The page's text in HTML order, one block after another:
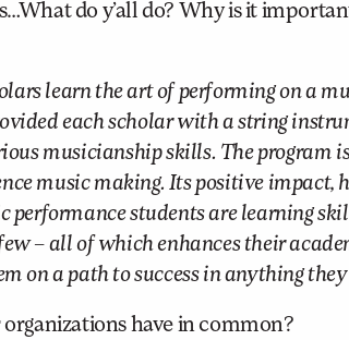
do y’all do? Why is it
learn the art of performing on a
each scholar with a string
musicianship skills. The program
music making. Its positive impact,
performance students are learning
– all of which enhances their
on a path to success in anything they
have in common?